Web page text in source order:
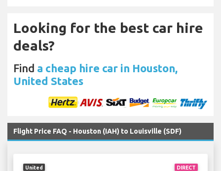
Looking for the best car hire
deals?
Find a cheap hire car in Houston,
United States
Flight Price FAQ - Houston (IAH) to Louisville (SDF)
DIRECT
United